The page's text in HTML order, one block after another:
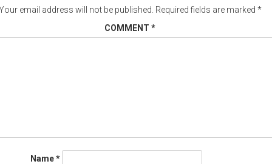
email address will not be published. Required fields are marked *
COMMENT *
Name*